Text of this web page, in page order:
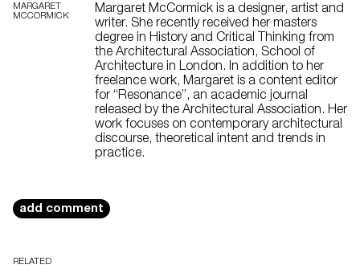
MARGARET
MCCORMICK
Margaret McCormick is a designer, artist and
writer. She recently received her masters
degree in History and Critical Thinking from
the Architectural Association, School of
Architecture in London. In addition to her
freelance work, Margaret is a content editor
for “Resonance”, an academic journal
released by the Architectural Association. Her
work focuses on contemporary architectural
discourse, theoretical intent and trends in
practice.
add comment
RELATED